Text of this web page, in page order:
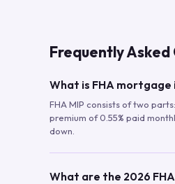
Frequently Asked
What is FHA mortgage
FHA MIP consists of two
premium of 0.55% paid
down.
What are the 2026